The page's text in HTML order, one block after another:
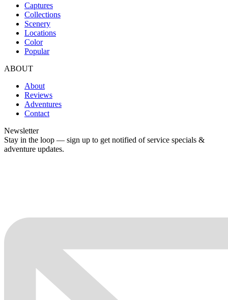
Captures
Collections
Scenery
Locations
Color
Popular
ABOUT
About
Reviews
Adventures
Contact
Newsletter
Stay in the loop — sign up to get notified of service specials &
adventure updates.